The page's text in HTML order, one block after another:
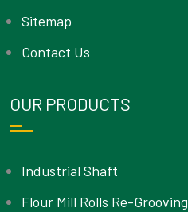
Sitemap
Contact Us
OUR PRODUCTS
Industrial Shaft
Flour Mill Rolls Re-Grooving